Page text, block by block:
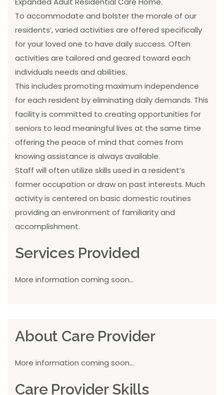
To accommodate and bolster the morale of our
residents’, varied activities are offered specifically
for your loved one to have daily success. Often
activities are tailored and geared toward each
individuals needs and abilities.
This includes promoting maximum independence
for each resident by eliminating daily demands. This
facility is committed to creating opportunities for
seniors to lead meaningful lives at the same time
offering the peace of mind that comes from
knowing assistance is always available.
Staff will often utilize skills used in a resident’s
former occupation or draw on past interests. Much
activity is centered on basic domestic routines
providing an environment of familiarity and
accomplishment.
Services Provided
More information coming soon...
About Care Provider
More information coming soon...
Care Provider Skills